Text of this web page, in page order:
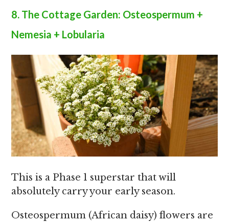
8. The Cottage Garden: Osteospermum +
Nemesia + Lobularia
This is a Phase 1 superstar that will
absolutely carry your early season.
Osteospermum (African daisy) flowers are